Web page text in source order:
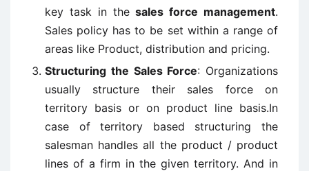
key task in thesales force management.
Sales policy has to be set within a range of
areas like Product, distribution and pricing.
Structuring the Sales Force: Organizations
usually structure their sales force on
territory basis or on product line basis.In
case of territory based structuring the
salesman handles all the product / product
lines of a firm in the given territory. And in